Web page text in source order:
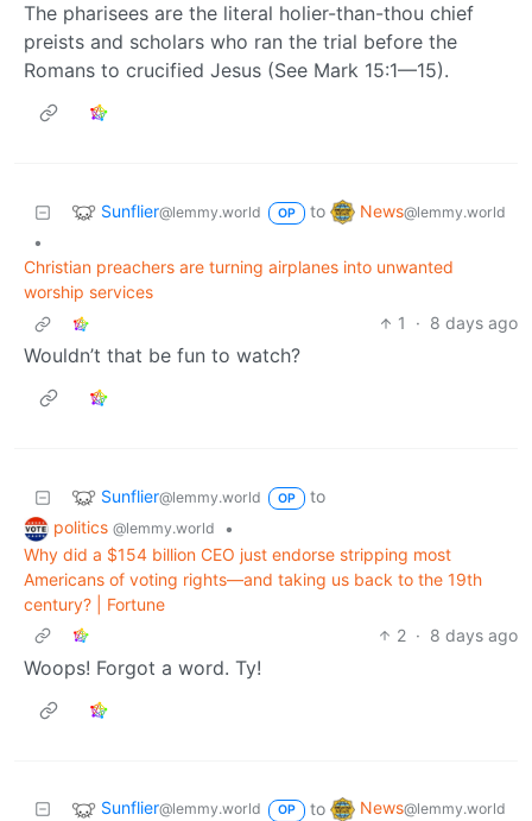
The pharisees are the literal holier-than-thou chief
preists and scholars who ran the trial before the
Romans to crucified Jesus (See Mark 15:1—15).
Sunflier@lemmy.world OP to News@lemmy.world
•
Christian preachers are turning airplanes into unwanted
worship services
1
· 8 days ago
Wouldn’t that be fun to watch?
Sunflier@lemmy.world OP
to
politics @lemmy.world
•
Why did a $154 billion CEO just endorse stripping most
Americans of voting rights—and taking us back to the 19th
century? | Fortune
2 · 8 days ago
Woops! Forgot a word. Ty!
Sunflier@lemmy.world OP to News@lemmy.world